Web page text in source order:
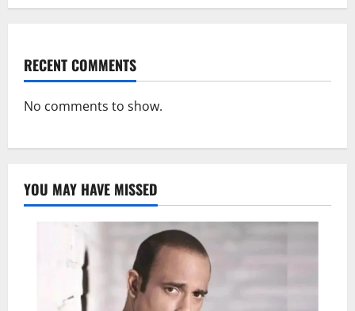
RECENT COMMENTS
No comments to show.
YOU MAY HAVE MISSED